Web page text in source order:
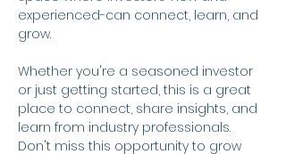
experienced-can connect, learn, and
grow.
Whether you're a seasoned investor
or just getting started, this is a great
place to connect, share insights, and
learn from industry professionals.
Don't miss this opportunity to grow